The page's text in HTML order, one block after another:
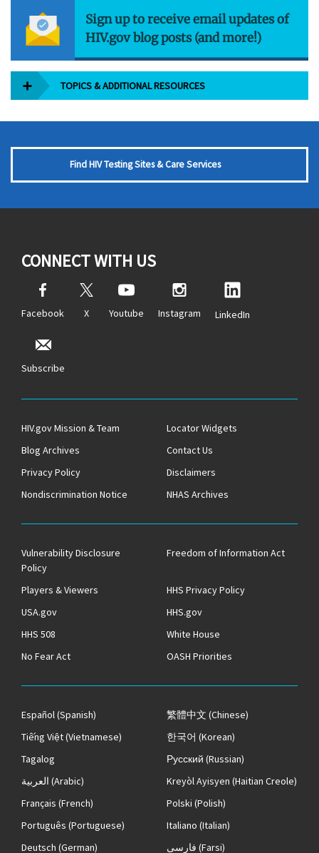
Sign up to receive email updates of
HIV.gov blog posts (and more!)
TOPICS & ADDITIONAL RESOURCES
Find HIV Testing Sites & Care Services
CONNECT WITH US
Facebook X Youtube Instagram LinkedIn
Subscribe
HIV.gov Mission & Team
Locator Widgets
Blog Archives
Contact Us
Privacy Policy
Disclaimers
Nondiscrimination Notice
NHAS Archives
Vulnerability Disclosure
Policy
Freedom of Information Act
Players & Viewers
HHS Privacy Policy
USA.gov
HHS.gov
HHS 508
White House
No Fear Act
OASH Priorities
Español(Spanish) 繁體中文 (Chinese)
Tiếng Việt(Vietnamese) 한국어 (Korean)
Tagalog
Русский (Russian)
العربية (Arabic) Kreyòl Ayisyen (Haitian Creole)
Français (French) Polski (Polish)
Português (Portuguese) Italiano (Italian)
Deutsch (German) فارسی (Farsi)